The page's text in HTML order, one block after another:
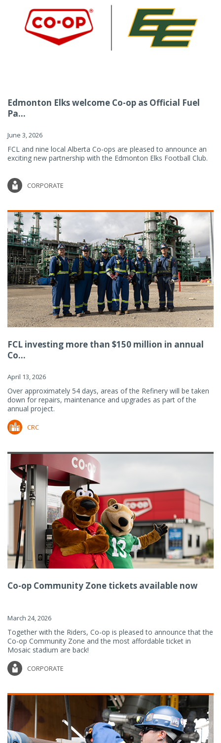
Edmonton Elks welcome Co-op as Official Fuel
Pa...
June 3, 2026
FCL and nine local Alberta Co-ops are pleased to announce an
exciting new partnership with the Edmonton Elks Football Club.
CORPORATE
FCL investing more than $150 million in annual
Co...
April 13, 2026
Over approximately 54 days, areas of the Refinery will be taken
down for repairs, maintenance and upgrades as part of the
annual project.
CRC
Co-op Community Zone tickets available now
March 24, 2026
Together with the Riders, Co-op is pleased to announce that the
Co-op Community Zone and the most affordable ticket in
Mosaic stadium are back!
CORPORATE